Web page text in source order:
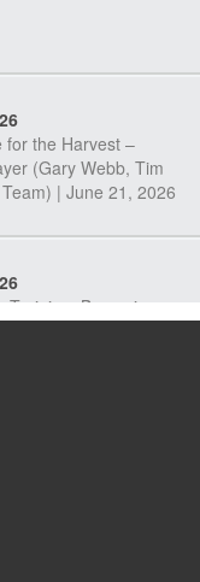
for the Harvest –
(Gary Webb, Tim
| June 21, 2026
Training: Becoming
Revealed What
MorningStar